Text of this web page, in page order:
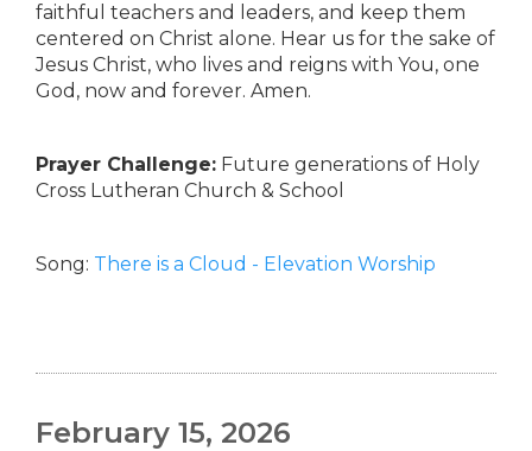
faithful teachers and leaders, and keep them
centered on Christ alone. Hear us for the sake of
Jesus Christ, who lives and reigns with You, one
God, now and forever. Amen.
Prayer Challenge: Future generations of Holy
Cross Lutheran Church & School
Song: There is a Cloud - Elevation Worship
February 15, 2026